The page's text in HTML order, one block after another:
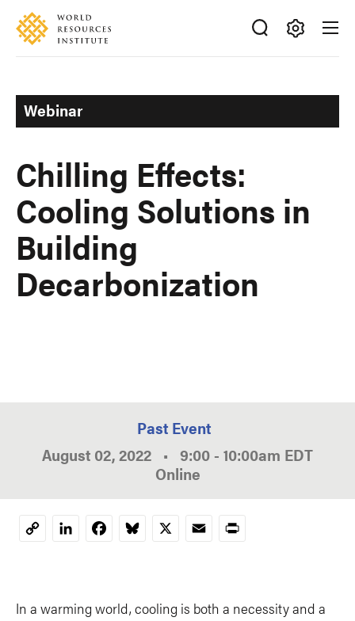
Skip
main
Accessibility
Making
Ideas
Happen
Webinar
Chilling Effects:
Cooling Solutions in
Building
Decarbonization
Past Event
August 02, 2022 • 9:00 - 10:00am EDT
Online
CopyLinkedInFacebookBluesky
X EmailPrint
In a warming world, cooling is both a necessity and a